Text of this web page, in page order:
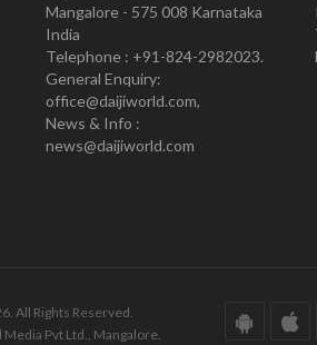
Mangalore - 575 008 Karnataka
India
Telephone : +91-824-2982023.
General Enquiry:
office@daijiworld.com,
News & Info :
news@daijiworld.com
All Rights Reserved.
Pvt Ltd., Mangalore.